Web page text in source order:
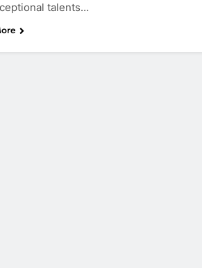
talents…